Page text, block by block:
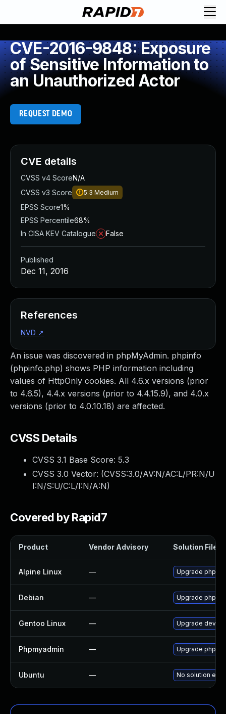
CVE-2016-9848: Exposure
of Sensitive Information to
an Unauthorized Actor
REQUEST DEMO
An issue was discovered in phpMyAdmin. phpinfo
(phpinfo.php) shows PHP information including
values of HttpOnly cookies. All 4.6.x versions (prior
to 4.6.5), 4.4.x versions (prior to 4.4.15.9), and 4.0.x
versions (prior to 4.0.10.18) are affected.
CVSS Details
CVSS 3.1 Base Score: 5.3
CVSS 3.0 Vector: (CVSS:3.0/AV:N/AC:L/PR:N/U
I:N/S:U/C:L/I:N/A:N)
Covered by Rapid7
Product Vendor Advisory Solution File
Alpine Linux — Upgrade
Debian — Upgrade
Gentoo Linux — Upgrade dev-
Phpmyadmin — Upgrade
Ubuntu — No solution
CVE details
CVSS v4 ScoreN/A
CVSS v3 Score
5.3 Medium
EPSS Score1%
EPSS Percentile68%
In CISA KEV Catalogue
False
Published
Dec 11, 2016
References
NVD ↗